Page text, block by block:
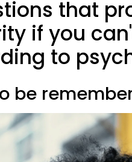
that
if you
to
be